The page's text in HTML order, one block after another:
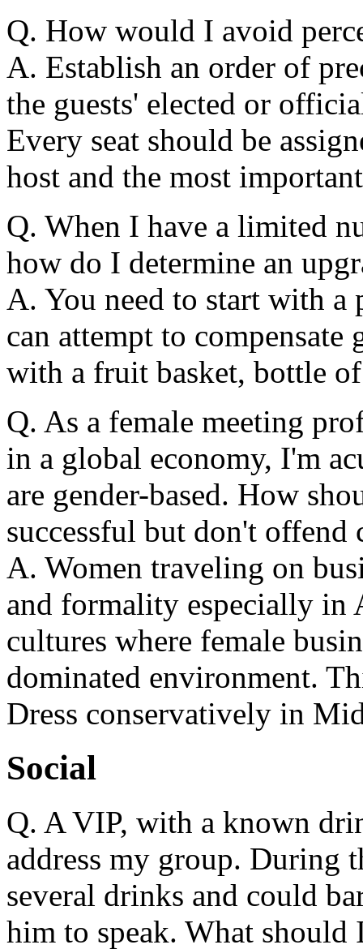
Q. How would I avoid
A. Establish an order of
the guests' elected or
Every seat should be
host and the most
Q. When I have a limited
how do I determine an
A. You need to start with a
can attempt to
with a fruit basket, bottle
Q. As a female meeting
in a global economy, I'm
are gender-based. How
successful but don't
A. Women traveling on
and formality especially in
cultures where female
dominated environment.
Dress conservatively in
Social
Q. A VIP, with a known
address my group. During
several drinks and could
him to speak. What should